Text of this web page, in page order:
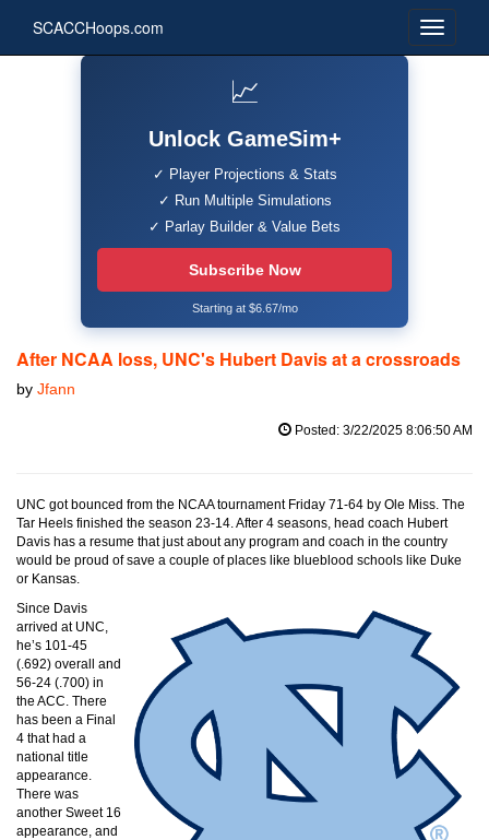
SCACCHoops.com
📈
Unlock GameSim+
✓ Player Projections & Stats
✓ Run Multiple Simulations
✓ Parlay Builder & Value Bets
Subscribe Now
Starting at $6.67/mo
After NCAA loss, UNC's Hubert Davis at a crossroads
by Jfann
Posted: 3/22/2025 8:06:50 AM
UNC got bounced from the NCAA tournament Friday 71-64 by Ole Miss. The
Tar Heels finished the season 23-14. After 4 seasons, head coach Hubert
Davis has a resume that just about any program and coach in the country
would be proud of save a couple of places like blueblood schools like Duke
or Kansas.
Since Davis
arrived at UNC,
he’s 101-45
(.692) overall and
56-24 (.700) in
the ACC. There
has been a Final
4 that had a
national title
appearance.
There was
another Sweet 16
appearance, and